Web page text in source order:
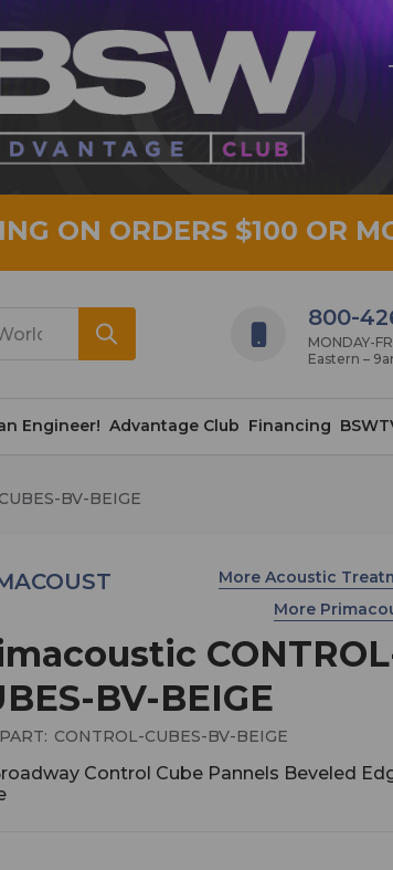
ON ORDERS $100 OR
800-
MONDAY-
Eastern –
Engineer! Advantage Club Financing
BV-BEIGE
BV-BEIGE
CONTROL-CUBES-BV-BEIGE
Control Cube Pannels Beveled
More Acoustic
More